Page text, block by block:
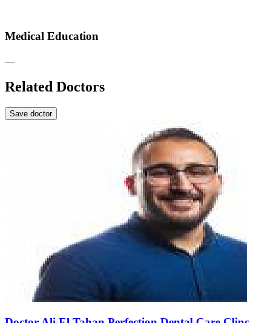
Medical Education
—
Related Doctors
Save doctor